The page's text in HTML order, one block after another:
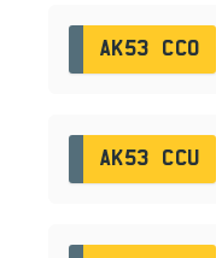
AK53 CCO
AK53 CCU